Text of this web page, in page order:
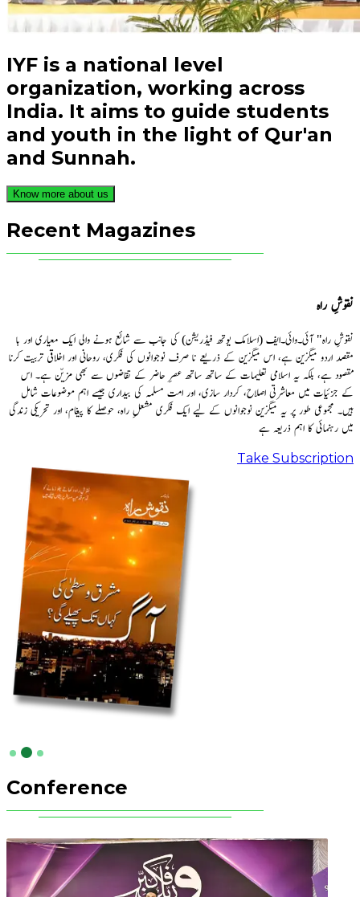
IYF is a national level
organization, working across
India. It aims to guide students
and youth in the light of Qur'an
and Sunnah.
Know more about us
Recent Magazines
نقوشِ راہ
نقوشِ راہ" آئی۔وائی۔ایف (اسلامک یوتھ فیڈریشن) کی جانب سے شائع ہونے والی ایک معیاری اور با
مقصد اردو میگزین ہے، اس میگزین کے ذریعے نا صرف نوجوانوں کی فکری، روحانی اور اخلاقی تربیت کرنا
مقصود ہے، بلکہ یہ اسلامی تعلیمات کے ساتھ ساتھ عصرِ حاضر کے تقاضوں سے بھی مزیّن ہے۔ اس
کے جزئیات میں معاشرتی اصلاح، کردار سازی، اور امت مسلمہ کی بیداری جیسے اہم موضوعات شامل
ہیں۔ مجموعی طور پر یہ میگزین نوجوانوں کے لیے ایک فکری مشعلِ راہ، حوصلے کا پیغام، اور تحریکی زندگی
میں رہنمائی کا اہم ذریعہ ہے
Take Subscription
Conference